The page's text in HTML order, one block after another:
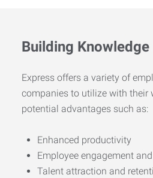
Building Knowledge
Express offers a variety of
companies to utilize with their
potential advantages such as:
Enhanced productivity
Employee engagement
Talent attraction and